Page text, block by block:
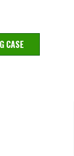
CASE